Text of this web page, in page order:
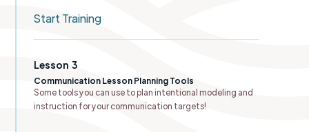
Start Training
Lesson 3
Communication Lesson Planning Tools​
Some tools you can use to plan intentional modeling and
instruction for your communication targets!